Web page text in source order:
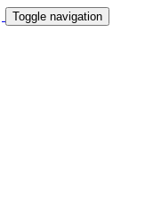
Toggle navigation